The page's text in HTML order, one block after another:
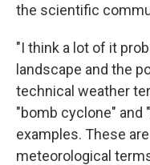
the scientific
"I think a lot of it
landscape and the
technical weather
"bomb cyclone" and
examples. These
meteorological